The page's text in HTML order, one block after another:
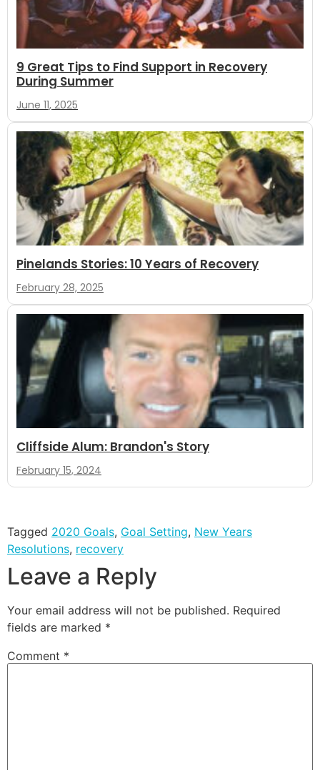
9 Great Tips to Find Support in Recovery
During Summer
June 11, 2025
Pinelands Stories: 10 Years of Recovery
February 28, 2025
Cliffside Alum: Brandon's Story
February 15, 2024
Tagged 2020 Goals, Goal Setting, New Years
Resolutions, recovery
Leave a Reply
Your email address will not be published. Required
fields are marked *
Comment *